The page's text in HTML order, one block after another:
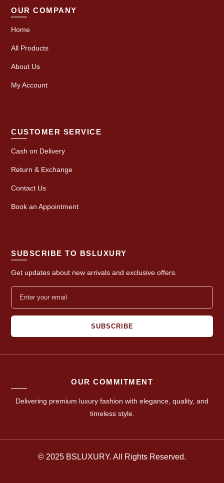
OUR COMPANY
Home
All Products
About Us
My Account
CUSTOMER SERVICE
Cash on Delivery
Return & Exchange
Contact Us
Book an Appointment
SUBSCRIBE TO BSLUXURY
Get updates about new arrivals and exclusive offers.
SUBSCRIBE
OUR COMMITMENT
Delivering premium luxury fashion with elegance, quality, and
timeless style.
© 2025 BSLUXURY. All Rights Reserved.